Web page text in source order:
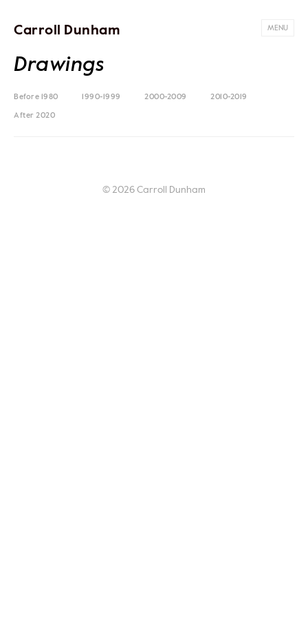
Carroll Dunham MENU
Drawings
Before 1980 1990-1999 2000-2009 2010-2019
After 2020
© 2026 Carroll Dunham